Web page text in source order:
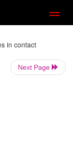
in contact
Next Page